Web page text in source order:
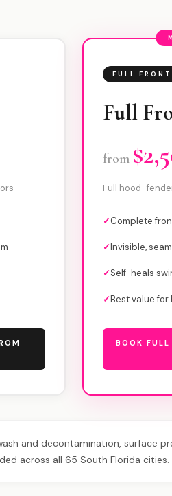
FULL FRONT
Full
from
Full hood ·
✓Complete
✓Invisible,
✓Self-heals
✓Best value for
BOOK
and decontamination, surface
across all 65 South Florida cities.